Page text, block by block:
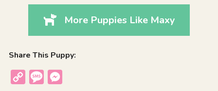
More Puppies Like Maxy
Share This Puppy:
Copy
Message